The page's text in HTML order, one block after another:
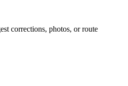
corrections, photos, or route